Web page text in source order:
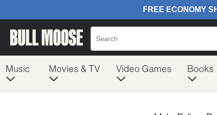
Music Movies & TV Video Games Books